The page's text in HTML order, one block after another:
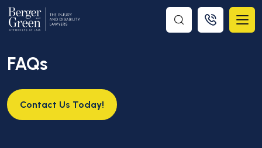
FAQs
Contact Us Today!